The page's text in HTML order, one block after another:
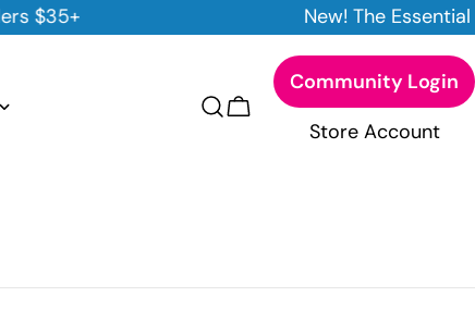
New! The Essential Cleansing
Cart
Community Login
Store Account